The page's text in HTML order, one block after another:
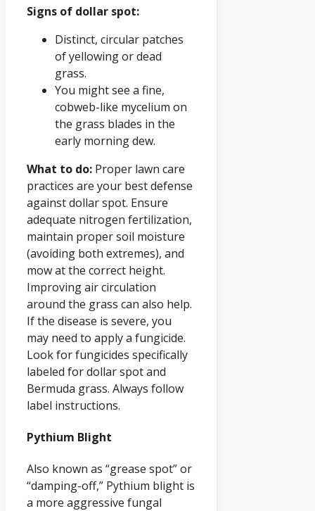
Signs of dollar spot:
Distinct, circular patches
of yellowing or dead
grass.
You might see a fine,
cobweb-like mycelium on
the grass blades in the
early morning dew.
What to do: Proper lawn care
practices are your best defense
against dollar spot. Ensure
adequate nitrogen fertilization,
maintain proper soil moisture
(avoiding both extremes), and
mow at the correct height.
Improving air circulation
around the grass can also help.
If the disease is severe, you
may need to apply a fungicide.
Look for fungicides specifically
labeled for dollar spot and
Bermuda grass. Always follow
label instructions.
Pythium Blight
Also known as “grease spot” or
“damping-off,” Pythium blight is
a more aggressive fungal